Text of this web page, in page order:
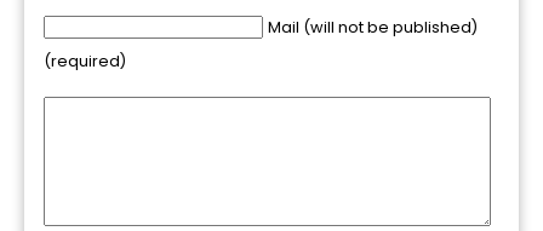
Mail (will not be published)
(required)